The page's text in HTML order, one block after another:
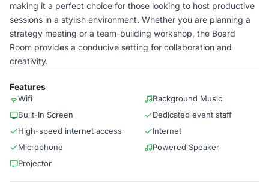
making it a perfect choice for those looking to host productive
sessions in a stylish environment. Whether you are planning a
strategy meeting or a team-building workshop, the Board
Room provides a conducive setting for collaboration and
creativity.
Features
Wifi
Background Music
Built-In Screen
Dedicated event staff
High-speed internet access
Internet
Microphone
Powered Speaker
Projector